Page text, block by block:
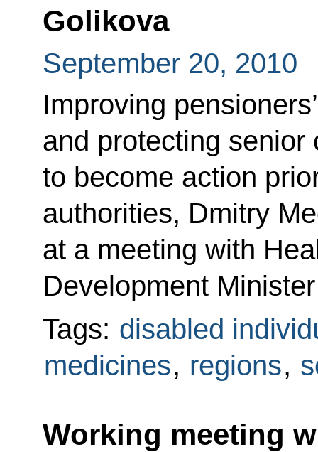
Golikova
September 20, 2010
Improving
and protecting senior
to become action
authorities, Dmitry
at a meeting with
Development
Tags: disabled
medicines, regions,
Working meeting